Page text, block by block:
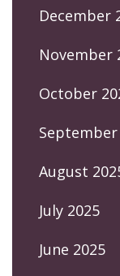
December
November
October
September
August
July 2025
June 2025